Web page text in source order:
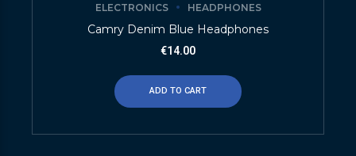
ELECTRONICS HEADPHONES
Camry Denim Blue Headphones
€14.00
ADD TO CART